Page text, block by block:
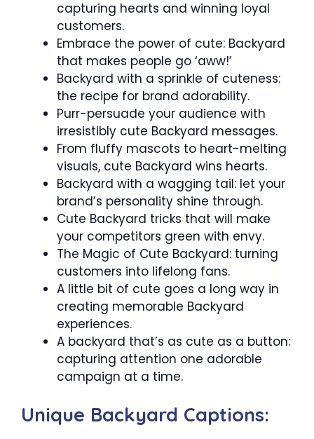
capturing hearts and winning loyal
customers.
Embrace the power of cute: Backyard
that makes people go ‘aww!’
Backyard with a sprinkle of cuteness:
the recipe for brand adorability.
Purr-persuade your audience with
irresistibly cute Backyard messages.
From fluffy mascots to heart-melting
visuals, cute Backyard wins hearts.
Backyard with a wagging tail: let your
brand’s personality shine through.
Cute Backyard tricks that will make
your competitors green with envy.
The Magic of Cute Backyard: turning
customers into lifelong fans.
A little bit of cute goes a long way in
creating memorable Backyard
experiences.
A backyard that’s as cute as a button:
capturing attention one adorable
campaign at a time.
Unique Backyard Captions: